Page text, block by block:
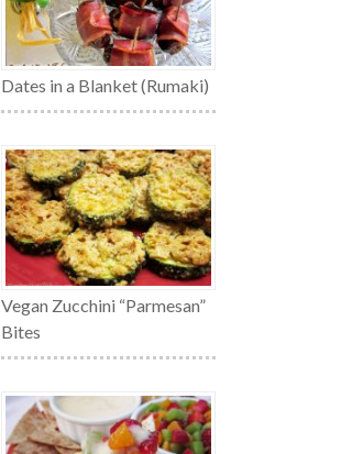
Dates in a Blanket (Rumaki)
Vegan Zucchini “Parmesan”
Bites